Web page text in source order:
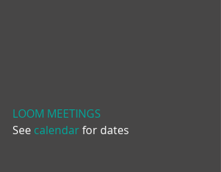
LOOM MEETINGS
See calendar for dates